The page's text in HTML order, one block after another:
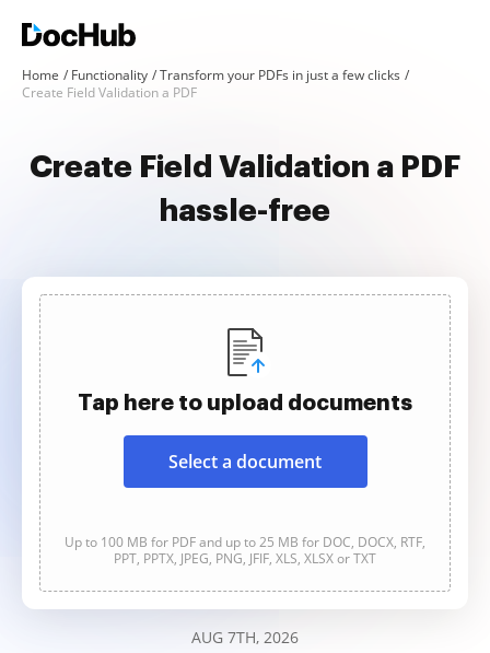
Home Functionality
Transform your PDFs in just a few clicks
Create Field Validation a PDF
Create Field Validation a PDF
hassle-free
Tap here to upload documents
Select a document
Up to 100 MB for PDF and up to 25 MB for DOC, DOCX, RTF,
PPT, PPTX, JPEG, PNG, JFIF, XLS, XLSX or TXT
AUG 7TH, 2026